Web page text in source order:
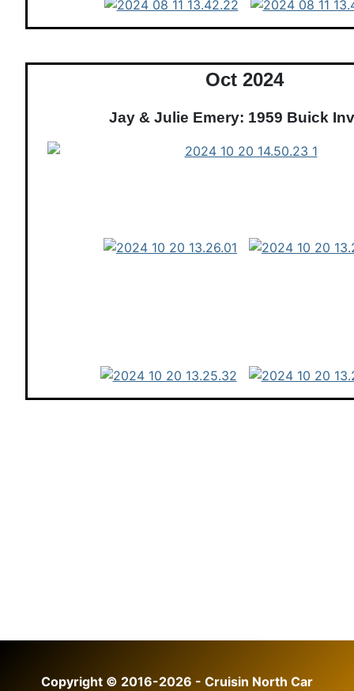
Oct 2024
Jay & Julie Emery: 1959 Buick
Copyright © 2016-2026 - Cruisin North Car